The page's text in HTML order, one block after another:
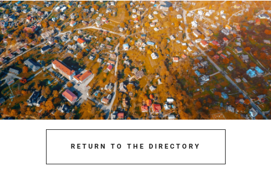
RETURN TO THE DIRECTORY